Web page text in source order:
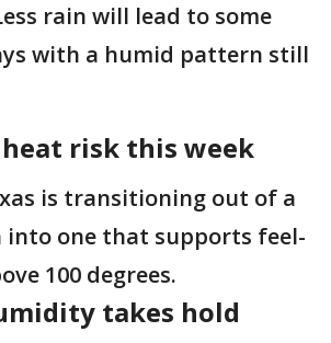
rain will lead to some
with a humid pattern still
risk this week
is transitioning out of a
one that supports feel-
100 degrees.
takes hold